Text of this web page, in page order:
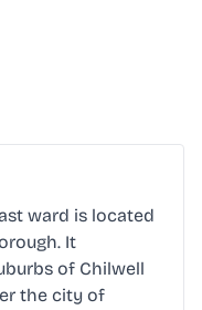
ward is located
It
of Chilwell
the city of